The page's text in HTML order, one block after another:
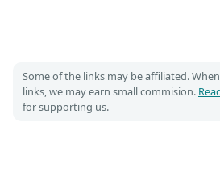
Some of the links may be affiliated.
links, we may earn small commision.
for supporting us.